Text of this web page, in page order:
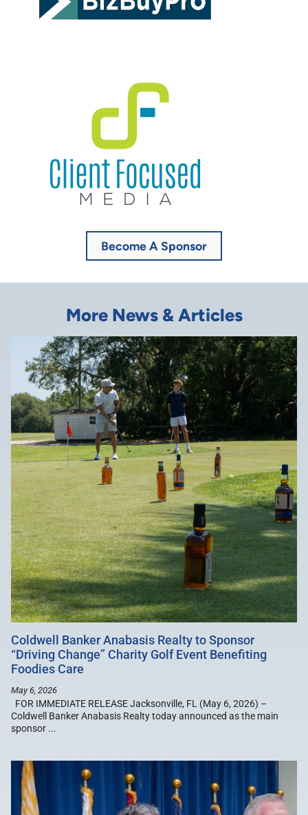
Become A Sponsor
More News & Articles
Coldwell Banker Anabasis Realty to Sponsor
“Driving Change” Charity Golf Event Benefiting
Foodies Care
May 6, 2026
FOR IMMEDIATE RELEASE Jacksonville, FL (May 6, 2026) –
Coldwell Banker Anabasis Realty today announced as the main
sponsor ...